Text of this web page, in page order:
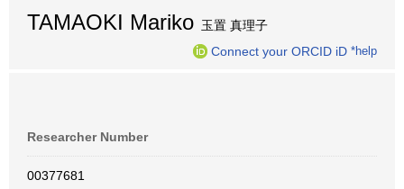
TAMAOKI Mariko 玉置 真理子
Connect your ORCID iD *help
Researcher Number
00377681